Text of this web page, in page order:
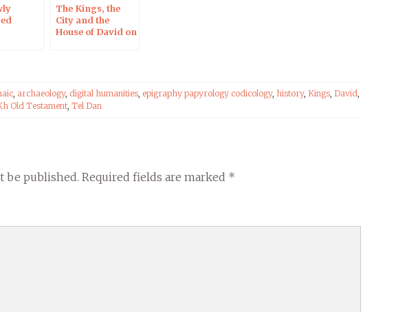
The Kings, the
City and the
House of David on
archaeology, digital humanities epigraphy papyrology codicology, history, Kings David
Old Testament Tel Dan
be published. Required fields are marked *